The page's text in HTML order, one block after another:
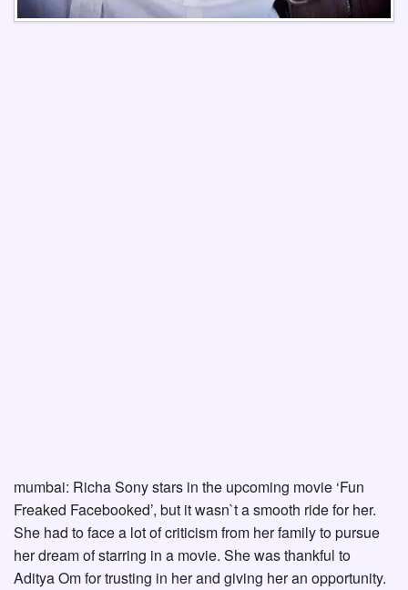
mumbai: Richa Sony stars in the upcoming movie ‘Fun
Freaked Facebooked’, but it wasn`t a smooth ride for her.
She had to face a lot of criticism from her family to pursue
her dream of starring in a movie. She was thankful to
Aditya Om for trusting in her and giving her an opportunity.